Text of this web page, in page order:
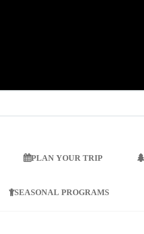
PLAN YOUR TRIP
SEASONAL PROGRAMS